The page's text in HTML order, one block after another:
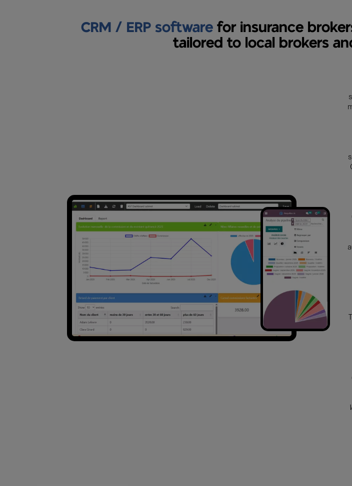
CRM / ERP software for insurance
tailored to local brokers